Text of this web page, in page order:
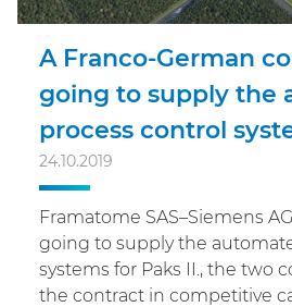
A Franco-German
going to supply the
process control
24.10.2019
Framatome SAS–Siemens
going to supply the
systems for Paks II., the two
the contract in competitive